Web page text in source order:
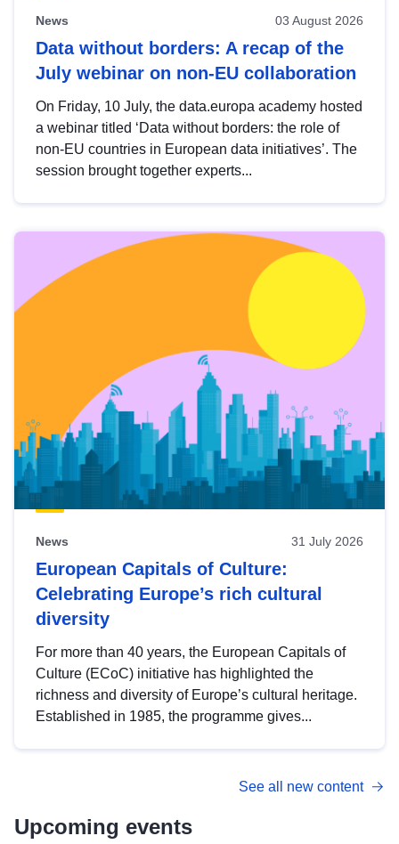
News 03 August 2026
Data without borders: A recap of the
July webinar on non-EU collaboration
On Friday, 10 July, the data.europa academy hosted
a webinar titled ‘Data without borders: the role of
non-EU countries in European data initiatives’. The
session brought together experts...
News 31 July 2026
European Capitals of Culture:
Celebrating Europe’s rich cultural
diversity
For more than 40 years, the European Capitals of
Culture (ECoC) initiative has highlighted the
richness and diversity of Europe’s cultural heritage.
Established in 1985, the programme gives...
See all new content
Upcoming events